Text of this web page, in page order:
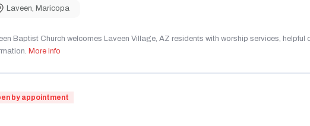
Laveen, Maricopa
Baptist Church welcomes Laveen Village, AZ residents with worship services,
More Info
by appointment